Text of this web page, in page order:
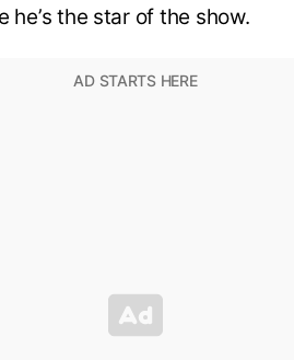
the star of the show.